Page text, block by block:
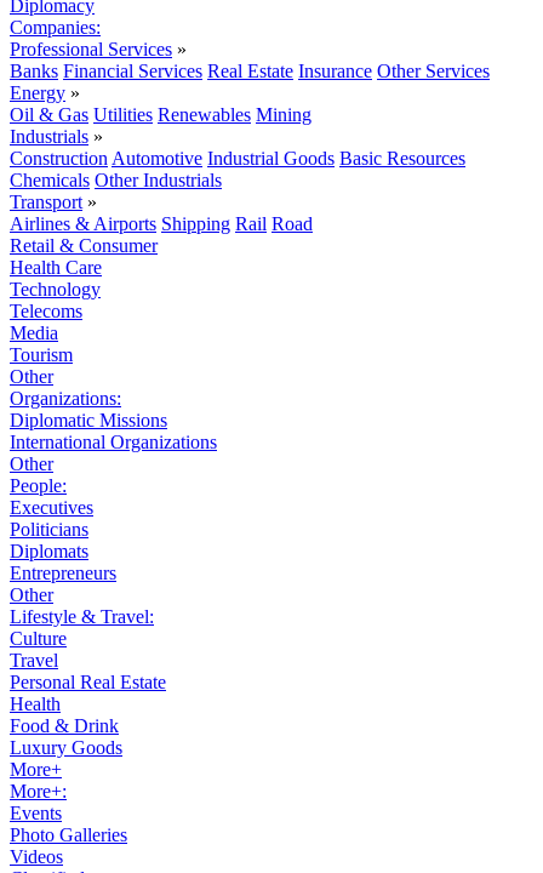
Diplomacy
Companies:
Professional Services »
Banks Financial Services Real Estate Insurance Other Services
Energy »
Oil & Gas Utilities Renewables Mining
Industrials »
Construction Automotive Industrial Goods Basic Resources
Chemicals Other Industrials
Transport »
Airlines & Airports Shipping Rail Road
Retail & Consumer
Health Care
Technology
Telecoms
Media
Tourism
Other
Organizations:
Diplomatic Missions
International Organizations
Other
People:
Executives
Politicians
Diplomats
Entrepreneurs
Other
Lifestyle & Travel:
Culture
Travel
Personal Real Estate
Health
Food & Drink
Luxury Goods
More+
More+:
Events
Photo Galleries
Videos